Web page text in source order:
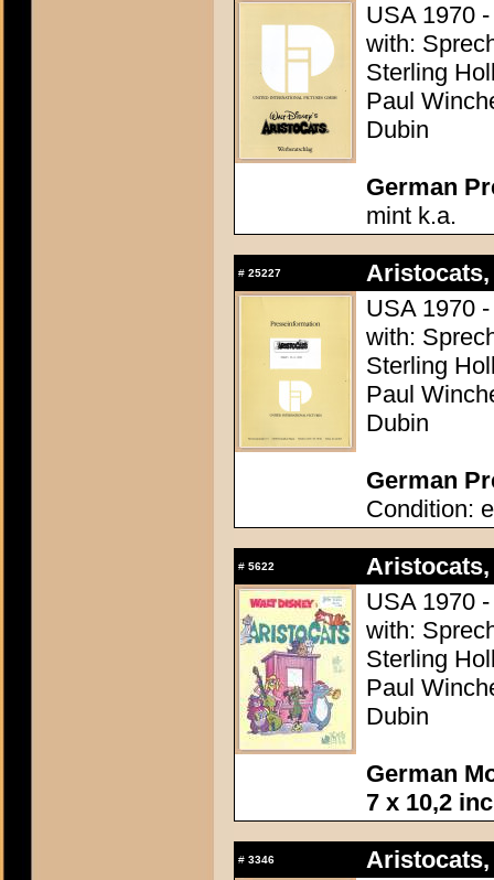
USA 1970
with:
Sterling
Paul
Dubin
German
mint k.a.
# 25227
Aristocats,
USA 1970
with:
Sterling
Paul
Dubin
German
Condition:
# 5622
Aristocats,
USA 1970
with:
Sterling
Paul
Dubin
German
7 x 10,2
# 3346
Aristocats,